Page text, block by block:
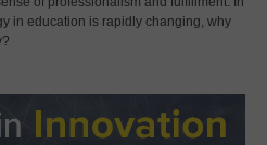
in education is rapidly changing, why